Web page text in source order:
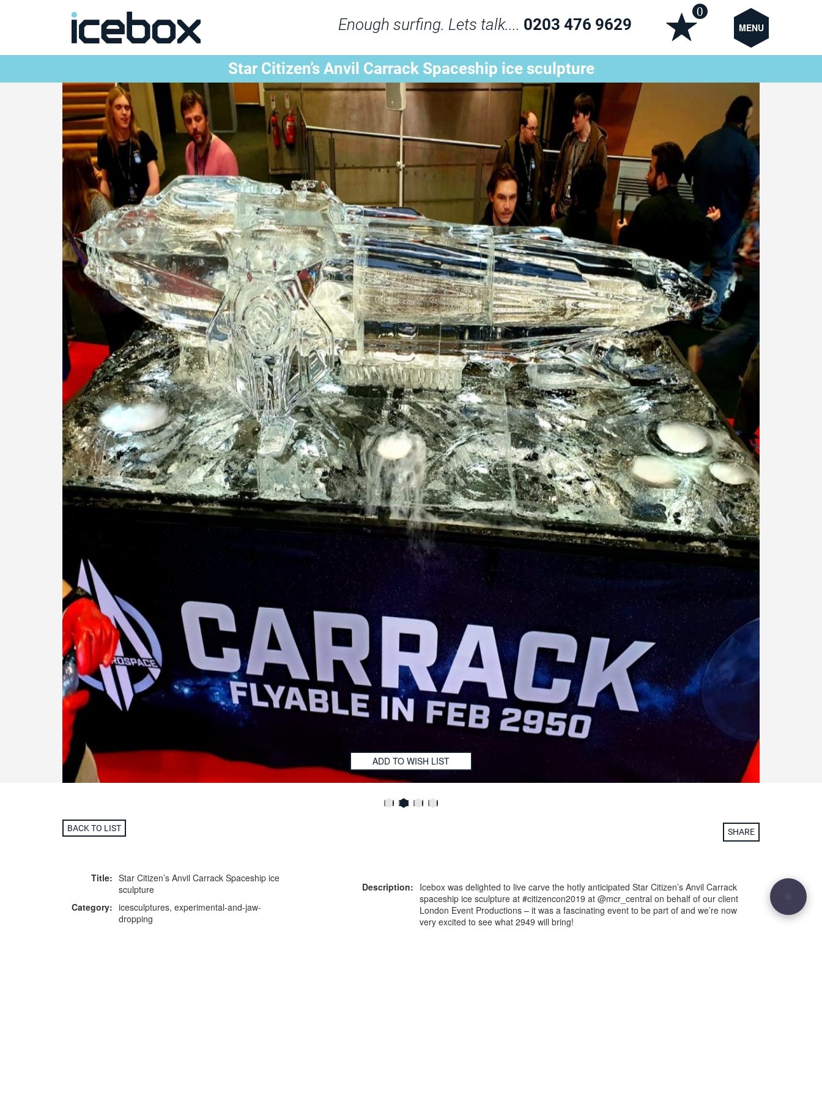
Enough surfing. Lets talk.... 0203 476 9629 MENU
0
Star Citizen’s Anvil Carrack Spaceship ice sculpture
ADD TO WISH LIST
BACK TO LIST SHARE
Title: Star Citizen’s Anvil Carrack Spaceship ice
sculpture
Category: icesculptures, experimental-and-jaw-
dropping
Description: Icebox was delighted to live carve the hotly anticipated Star Citizen’s Anvil Carrack
spaceship ice sculpture at #citizencon2019 at @mcr_central on behalf of our client
London Event Productions – it was a fascinating event to be part of and we’re now
very excited to see what 2949 will bring!